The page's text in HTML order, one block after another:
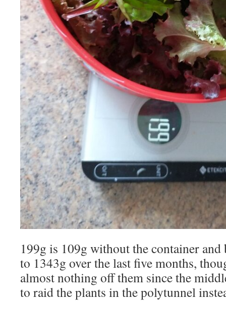
199g is 109g without the container
to 1343g over the last five months,
almost nothing off them since the
to raid the plants in the polytunnel